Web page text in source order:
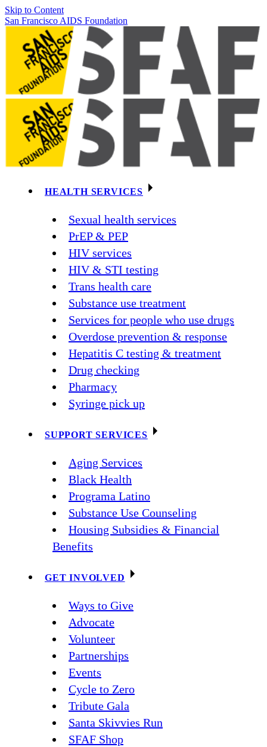
Skip to Content
San Francisco AIDS Foundation
HEALTH SERVICES
Sexual health services
PrEP & PEP
HIV services
HIV & STI testing
Trans health care
Substance use treatment
Services for people who use drugs
Overdose prevention & response
Hepatitis C testing & treatment
Drug checking
Pharmacy
Syringe pick up
SUPPORT SERVICES
Aging Services
Black Health
Programa Latino
Substance Use Counseling
Housing Subsidies & Financial
Benefits
GET INVOLVED
Ways to Give
Advocate
Volunteer
Partnerships
Events
Cycle to Zero
Tribute Gala
Santa Skivvies Run
SFAF Shop